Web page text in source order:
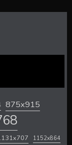
875x915
1152x864